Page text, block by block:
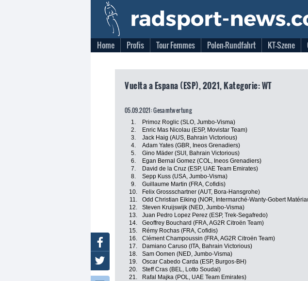
Home Profis Tour Femmes Polen-Rundfahrt KT-Szene
Vuelta a Espana (ESP), 2021, Kategorie: WT
05.09.2021: Gesamtwertung
1. Primoz Roglic (SLO, Jumbo-Visma)
2.
Enric Mas Nicolau (ESP, Movistar Team)
3.
Jack Haig (AUS, Bahrain Victorious)
4.
Adam Yates (GBR, Ineos Grenadiers)
5.
Gino Mäder (SUI, Bahrain Victorious)
6.
Egan Bernal Gomez (COL, Ineos Grenadiers)
7.
David de la Cruz (ESP, UAE Team Emirates)
8.
Sepp Kuss (USA, Jumbo-Visma)
9.
Guillaume Martin (FRA, Cofidis)
10.
Felix Grossschartner (AUT, Bora-Hansgrohe)
11.
Odd Christian Eiking (NOR, Intermarché-Wanty-Gobert
12.
Steven Kruijswijk (NED, Jumbo-Visma)
13.
Juan Pedro Lopez Perez (ESP, Trek-Segafredo)
14.
Geoffrey Bouchard (FRA, AG2R Citroën Team)
15.
Rémy Rochas (FRA, Cofidis)
16.
Clément Champoussin (FRA, AG2R Citroën Team)
17.
Damiano Caruso (ITA, Bahrain Victorious)
18.
Sam Oomen (NED, Jumbo-Visma)
19.
Oscar Cabedo Carda (ESP, Burgos-BH)
20.
Steff Cras (BEL, Lotto Soudal)
21.
Rafal Majka (POL, UAE Team Emirates)
Facebook
Twitter